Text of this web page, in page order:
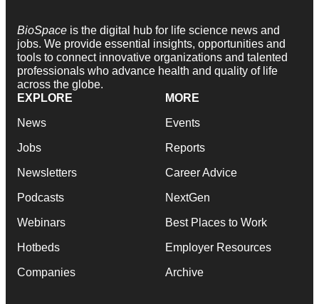
BioSpace is the digital hub for life science news and
jobs. We provide essential insights, opportunities and
tools to connect innovative organizations and talented
professionals who advance health and quality of life
across the globe.
EXPLORE
News
Jobs
Newsletters
Podcasts
Webinars
Hotbeds
Companies
MORE
Events
Reports
Career Advice
NextGen
Best Places to Work
Employer Resources
Archive